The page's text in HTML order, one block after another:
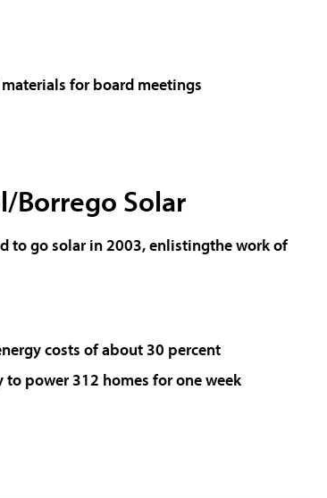
for board meetings
Borrego Solar
to go solar in 2003, enlistingthe work of
costs of about 30 percent
power 312 homes for one week